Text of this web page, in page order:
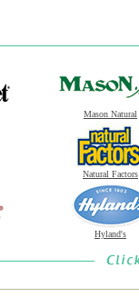
Mason Natural
Natural Factors
Hyland's